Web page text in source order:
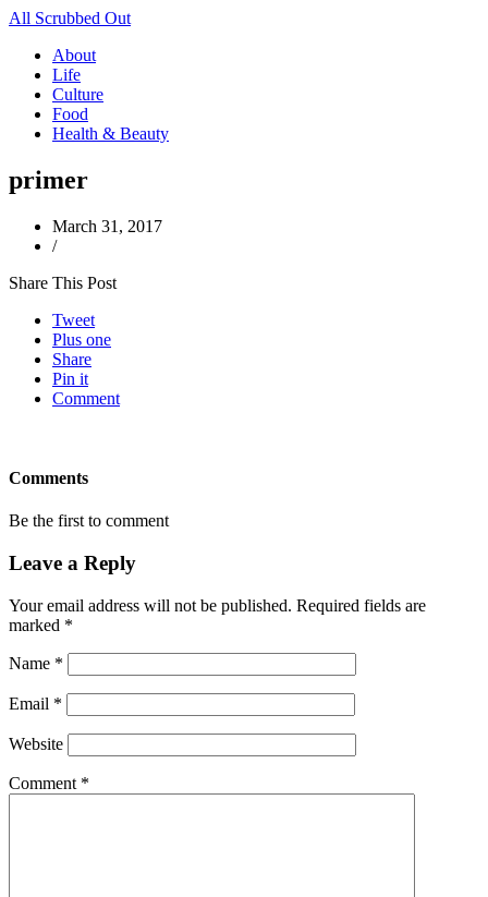
All Scrubbed Out
About
Life
Culture
Food
Health & Beauty
primer
March 31, 2017
/
Share This Post
Tweet
Plus one
Share
Pin it
Comment
Comments
Be the first to comment
Leave a Reply
Your email address will not be published. Required fields are
marked *
Name *
Email *
Website
Comment *